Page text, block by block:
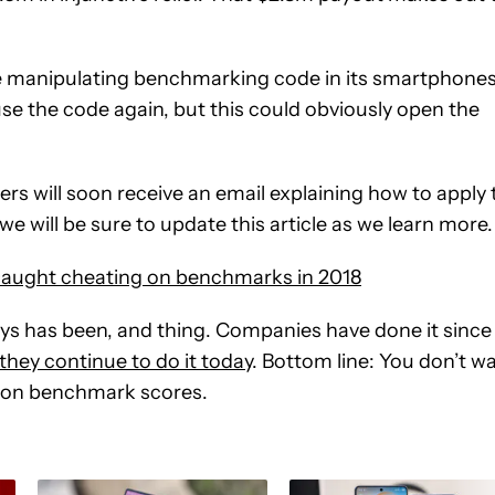
benchmarking code in its smartphones
the code again, but this could obviously open the
will soon receive an email explaining how to apply
will be sure to update this article as we learn more.
cheating on benchmarks in 2018
has been, and thing. Companies have done it since
they continue to do it today. Bottom line: You don’t
benchmark scores.